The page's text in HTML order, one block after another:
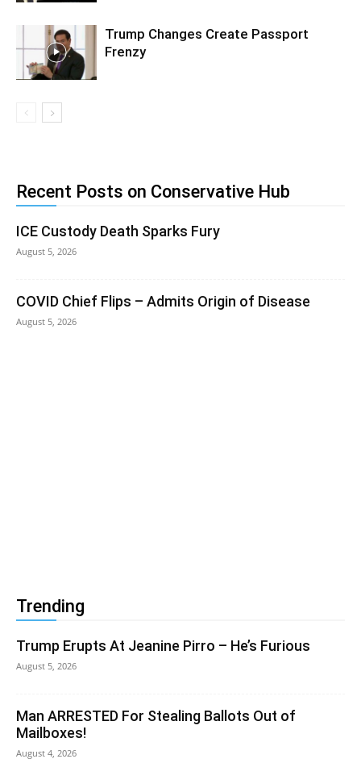
Trump Changes Create Passport
Frenzy
Recent Posts on Conservative Hub
ICE Custody Death Sparks Fury
August 5, 2026
COVID Chief Flips – Admits Origin of Disease
August 5, 2026
Trending
Trump Erupts At Jeanine Pirro – He’s Furious
August 5, 2026
Man ARRESTED For Stealing Ballots Out of
Mailboxes!
August 4, 2026